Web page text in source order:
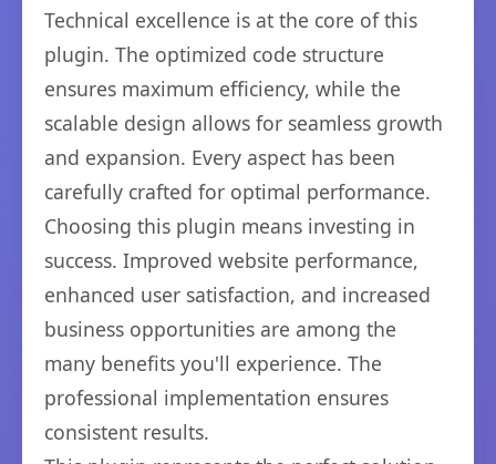
Technical excellence is at the core of this
plugin. The optimized code structure
ensures maximum efficiency, while the
scalable design allows for seamless growth
and expansion. Every aspect has been
carefully crafted for optimal performance.
Choosing this plugin means investing in
success. Improved website performance,
enhanced user satisfaction, and increased
business opportunities are among the
many benefits you'll experience. The
professional implementation ensures
consistent results.